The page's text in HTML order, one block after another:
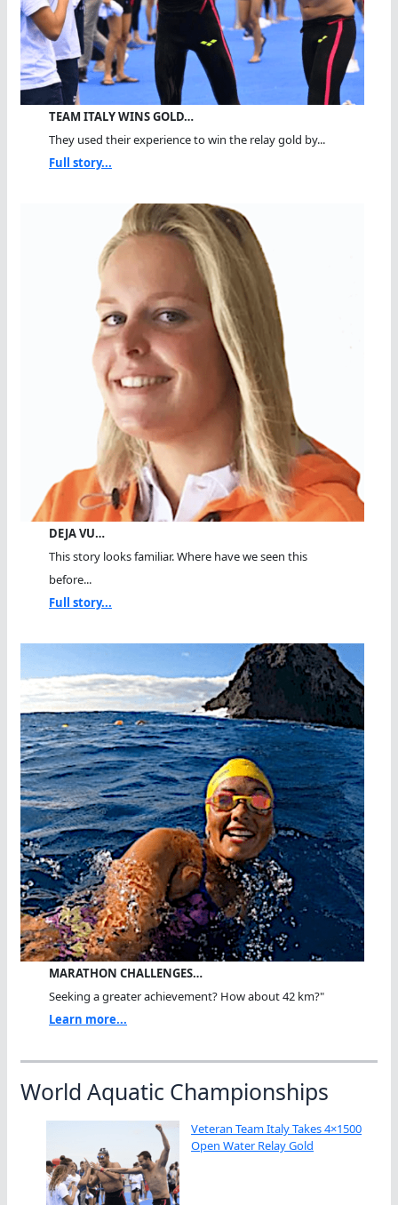
TEAM ITALY WINS GOLD…
They used their experience to win the relay gold by...
Full story...
DEJA VU…
This story looks familiar. Where have we seen this
before...
Full story...
MARATHON CHALLENGES…
Seeking a greater achievement? How about 42 km?"
Learn more...
World Aquatic Championships
Veteran Team Italy Takes 4×1500
Open Water Relay Gold